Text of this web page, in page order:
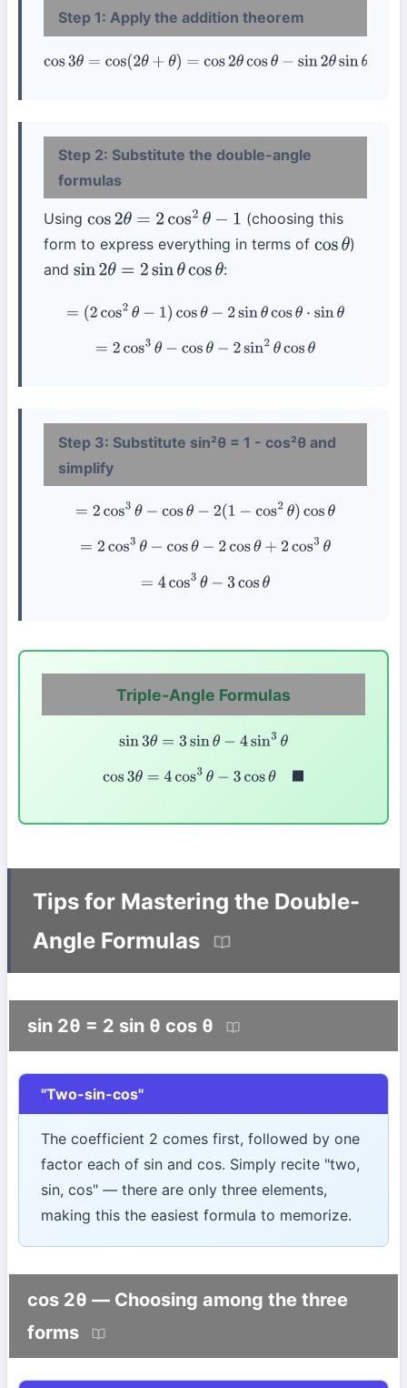
Step 1: Apply the addition theorem
cos 3θ=cos (2θ +θ )=cos2θcosθ−sin2θsinθ
Step 2: Substitute the double-angle
formulas
Using cos 2θ=2cos2θ− 1
(choosing this
form to express everything in terms of cos θ)
and sin2θ= 2sin θcosθ :
=(2cos2θ−1 )cosθ −2 sinθcosθ⋅sinθ
=2cos3θ−cos θ−2 sin2θcosθ
Step 3: Substitute sin²θ = 1 - cos²θ and
simplify
=2cos 3θ −cosθ −2(1−cos 2θ)cosθ
=2cos 3θ −cosθ −2 cosθ+2 cos3θ
=4cos3θ −3 cosθ
Triple-Angle Formulas
sin 3θ =3sinθ− 4sin3θ
cos3 θ= 4cos 3 θ− 3cosθ◼
Tips for Mastering the Double-
Angle Formulas
sin 2θ = 2 sin θ cos θ
"Two-sin-cos"
The coefficient 2 comes first, followed by one
factor each of sin and cos. Simply recite "two,
sin, cos" — there are only three elements,
making this the easiest formula to memorize.
cos 2θ — Choosing among the three
forms